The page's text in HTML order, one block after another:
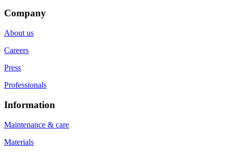
Company
About us
Careers
Press
Professionals
Information
Maintenance & care
Materials